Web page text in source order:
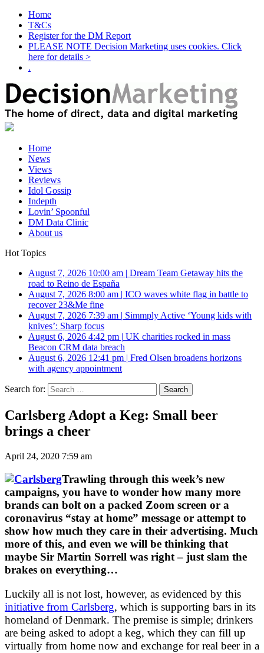
Home
T&Cs
Register for the DM Report
PLEASE NOTE Decision Marketing uses cookies. Click
here for details >
.
Home
News
Views
Reviews
Idol Gossip
Indepth
Lovin’ Spoonful
DM Data Clinic
About us
Hot Topics
August 7, 2026 10:00 am | Dream Team Getaway hits the
road to Reino de España
August 7, 2026 8:00 am | ICO waves white flag in battle to
recover 23&Me fine
August 7, 2026 7:39 am | Simmply Active ‘Young kids with
knives’: Sharp focus
August 6, 2026 4:42 pm | UK charities rocked in mass
Beacon CRM data breach
August 6, 2026 12:41 pm | Fred Olsen broadens horizons
with agency appointment
Search for:
Carlsberg Adopt a Keg: Small beer
brings a cheer
April 24, 2020 7:59 am
Trawling through this week’s new
campaigns, you have to wonder how many more
brands can bolt on a packed Zoom screen or a
coronavirus “stay at home” message or attempt to
show how much they care in their advertising. Much
more of this, and even we will be thinking that
maybe Sir Martin Sorrell was right – just slam the
brakes on everything…
Luckily all is not lost, however, as evidenced by this
initiative from Carlsberg, which is supporting bars in its
homeland of Denmark. The premise is simple; drinkers
are being asked to adopt a keg, which they can fill up
virtually from home now and exchange for real beer in a